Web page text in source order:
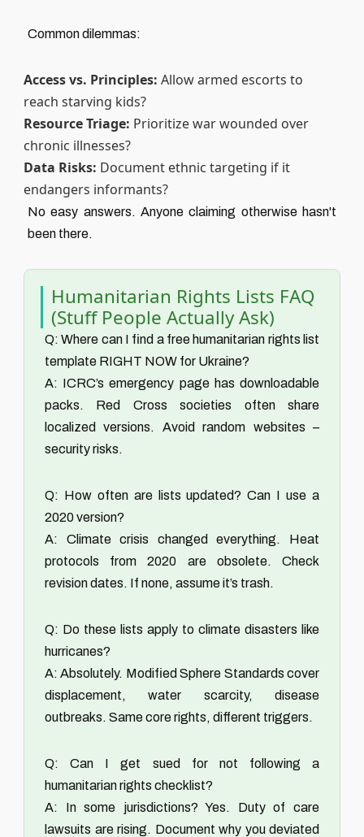
Common dilemmas:
Access vs. Principles: Allow armed escorts to
reach starving kids?
Resource Triage: Prioritize war wounded over
chronic illnesses?
Data Risks: Document ethnic targeting if it
endangers informants?
No easy answers. Anyone claiming otherwise hasn't
been there.
Humanitarian Rights Lists FAQ
(Stuff People Actually Ask)
Q: Where can I find a free humanitarian rights list
template RIGHT NOW for Ukraine?
A: ICRC’s emergency page has downloadable
packs. Red Cross societies often share
localized versions. Avoid random websites –
security risks.
Q: How often are lists updated? Can I use a
2020 version?
A: Climate crisis changed everything. Heat
protocols from 2020 are obsolete. Check
revision dates. If none, assume it’s trash.
Q: Do these lists apply to climate disasters like
hurricanes?
A: Absolutely. Modified Sphere Standards cover
displacement, water scarcity, disease
outbreaks. Same core rights, different triggers.
Q: Can I get sued for not following a
humanitarian rights checklist?
A: In some jurisdictions? Yes. Duty of care
lawsuits are rising. Document why you deviated